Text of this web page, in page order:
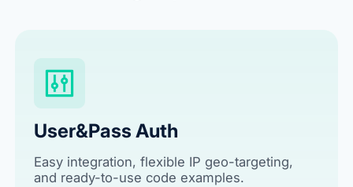
User&Pass Auth
Easy integration, flexible IP geo-targeting,
and ready-to-use code examples.